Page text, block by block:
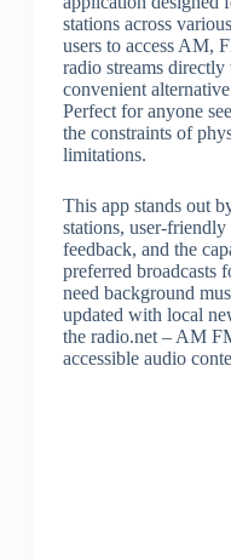
stations across
users to access AM,
radio streams
convenient
Perfect for anyone
the constraints of
limitations.
This app stands out
stations, user-
feedback, and the
preferred broadcasts
need background
updated with local
the radio.net – AM
accessible audio